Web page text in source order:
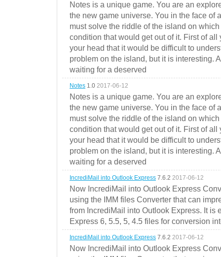
Notes is a unique game. You are an
the new game universe. You in the face of
must solve the riddle of the island on
condition that would get out of it. First of
your head that it would be difficult to
problem on the island, but it is interesting.
waiting for a deserved
Notes 1.0 2017-06-12
Notes is a unique game. You are an
the new game universe. You in the face of
must solve the riddle of the island on
condition that would get out of it. First of
your head that it would be difficult to
problem on the island, but it is interesting.
waiting for a deserved
IncrediMail into Outlook Express 7.6.2 2017-06-12
Now IncrediMail into Outlook Express
using the IMM files Converter that can
from IncrediMail into Outlook Express. It is
Express 6, 5.5, 5, 4.5 files for conversion
IncrediMail into Outlook Express 7.6.2 2017-06-12
Now IncrediMail into Outlook Express